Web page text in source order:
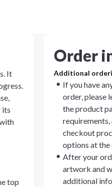
It
its
top
Order
Additional
If you have
order, please
the product
checkout
options at the
After your
artwork and
additional